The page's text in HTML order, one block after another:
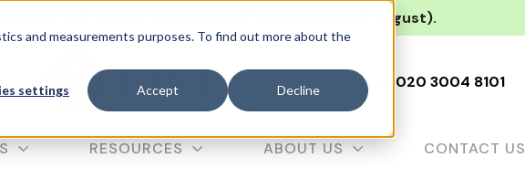
and measurements purposes. To find out more about the
settings Accept Decline
with code SAT10 (valid until 10 August).
Call us: 020 3004 8101
RESOURCES ABOUT US CONTACT US